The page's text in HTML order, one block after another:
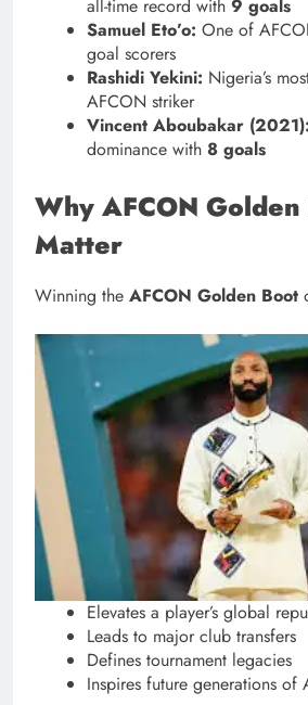
all-time record with 9 goals
Samuel Eto’o: One of
goal scorers
Rashidi Yekini: Nigeria’s
AFCON striker
Vincent Aboubakar (2021):
dominance with 8 goals
Why AFCON
Matter
Winning the AFCON Golden Boot
Elevates a player’s global
Leads to major club transfers
Defines tournament legacies
Inspires future generations